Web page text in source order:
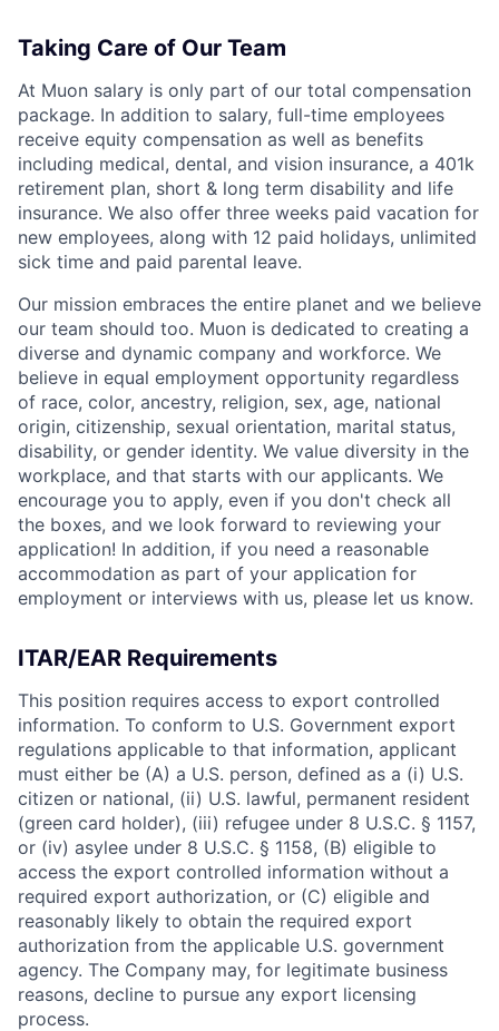
Taking Care of Our Team
At Muon salary is only part of our total compensation
package. In addition to salary, full-time employees
receive equity compensation as well as benefits
including medical, dental, and vision insurance, a 401k
retirement plan, short & long term disability and life
insurance. We also offer three weeks paid vacation for
new employees, along with 12 paid holidays, unlimited
sick time and paid parental leave.
Our mission embraces the entire planet and we believe
our team should too. Muon is dedicated to creating a
diverse and dynamic company and workforce. We
believe in equal employment opportunity regardless
of race, color, ancestry, religion, sex, age, national
origin, citizenship, sexual orientation, marital status,
disability, or gender identity. We value diversity in the
workplace, and that starts with our applicants. We
encourage you to apply, even if you don't check all
the boxes, and we look forward to reviewing your
application! In addition, if you need a reasonable
accommodation as part of your application for
employment or interviews with us, please let us know.
ITAR/EAR Requirements
This position requires access to export controlled
information. To conform to U.S. Government export
regulations applicable to that information, applicant
must either be (A) a U.S. person, defined as a (i) U.S.
citizen or national, (ii) U.S. lawful, permanent resident
(green card holder), (iii) refugee under 8 U.S.C. § 1157,
or (iv) asylee under 8 U.S.C. § 1158, (B) eligible to
access the export controlled information without a
required export authorization, or (C) eligible and
reasonably likely to obtain the required export
authorization from the applicable U.S. government
agency. The Company may, for legitimate business
reasons, decline to pursue any export licensing
process.